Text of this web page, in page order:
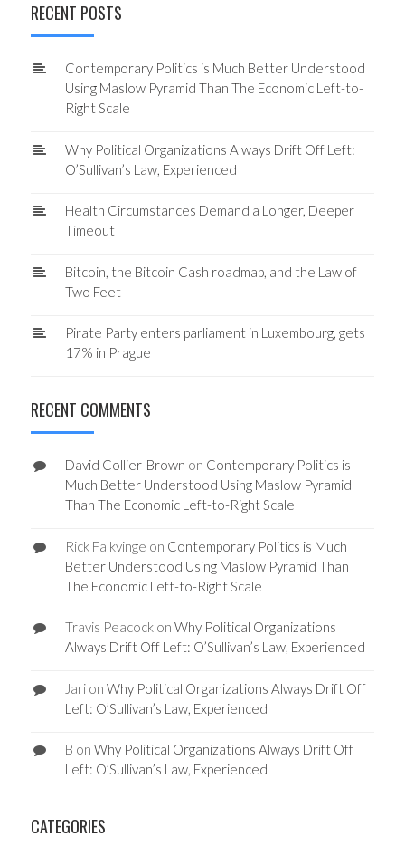
RECENT POSTS
Contemporary Politics is Much Better Understood
Using Maslow Pyramid Than The Economic Left-to-
Right Scale
Why Political Organizations Always Drift Off Left:
O’Sullivan’s Law, Experienced
Health Circumstances Demand a Longer, Deeper
Timeout
Bitcoin, the Bitcoin Cash roadmap, and the Law of
Two Feet
Pirate Party enters parliament in Luxembourg, gets
17% in Prague
RECENT COMMENTS
David Collier-Brown on Contemporary Politics is
Much Better Understood Using Maslow Pyramid
Than The Economic Left-to-Right Scale
Rick Falkvinge on Contemporary Politics is Much
Better Understood Using Maslow Pyramid Than
The Economic Left-to-Right Scale
Travis Peacockon Why Political Organizations
Always Drift Off Left: O’Sullivan’s Law, Experienced
Jarion Why Political Organizations Always Drift Off
Left: O’Sullivan’s Law, Experienced
B on Why Political Organizations Always Drift Off
Left: O’Sullivan’s Law, Experienced
CATEGORIES